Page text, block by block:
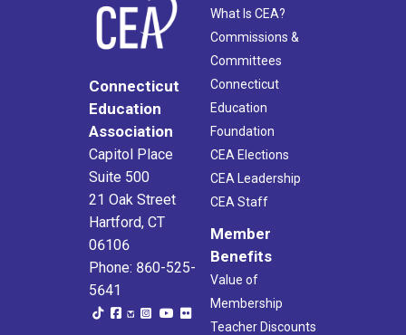
Connecticut
Education
Association
Capitol Place
Suite 500
21 Oak Street
Hartford, CT
06106
Phone: 860-525-
5641
What Is CEA?
Commissions &
Committees
Connecticut
Education
Foundation
CEA Elections
CEA Leadership
CEA Staff
Member
Benefits
Value of
Membership
Teacher Discounts